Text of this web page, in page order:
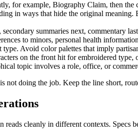
for example, Biography Claim, then
in ways that hide the original meaning.
summaries next, commentary
to minors, personal health
type. Avoid color palettes that imply
on the front hit for embroidered
topic involves a role, office, or
not doing the job. Keep the line short,
reads cleanly in different contexts. Specs